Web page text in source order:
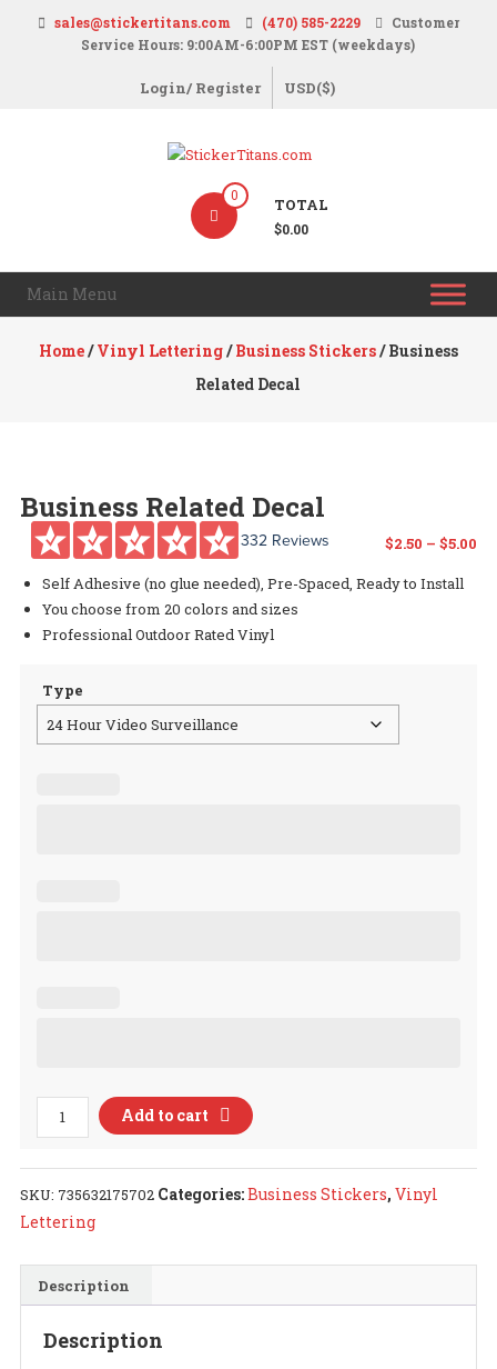
sales@stickertitans.com (470) 585-2229
Customer
Service Hours: 9:00AM-6:00PM EST (weekdays)
Login/ Register USD($)
StickerTitans.com
Banners
0 TOTAL
$0.00
Main Menu
Home/Vinyl Lettering/Business Stickers/ Business
Related Decal
Business Related Decal
332 Reviews $2.50 – $5.00
Self Adhesive (no glue needed), Pre-Spaced, Ready to Install
You choose from 20 colors and sizes
Professional Outdoor Rated Vinyl
Type
Business
Related
Add to cart
SKU: 735632175702 Categories:Business Stickers, Vinyl
Lettering
Description
Description